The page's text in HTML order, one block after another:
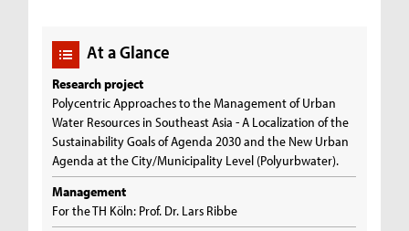
At a Glance
Research project
Polycentric Approaches to the Management of Urban
Water Resources in Southeast Asia - A Localization of the
Sustainability Goals of Agenda 2030 and the New Urban
Agenda at the City/Municipality Level (Polyurbwater).
Management
For the TH Köln: Prof. Dr. Lars Ribbe